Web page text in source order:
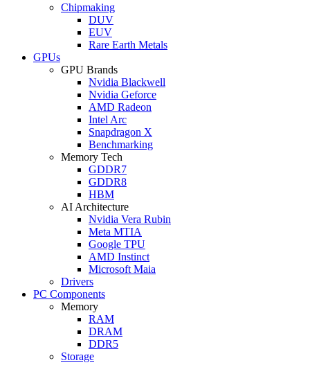
Chipmaking
DUV
EUV
Rare Earth Metals
GPUs
GPU Brands
Nvidia Blackwell
Nvidia Geforce
AMD Radeon
Intel Arc
Snapdragon X
Benchmarking
Memory Tech
GDDR7
GDDR8
HBM
AI Architecture
Nvidia Vera Rubin
Meta MTIA
Google TPU
AMD Instinct
Microsoft Maia
Drivers
PC Components
Memory
RAM
DRAM
DDR5
Storage